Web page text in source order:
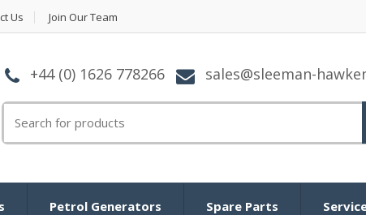
Us Join Our Team
+44 (0) 1626 778266 sales@sleeman-
Petrol Generators Spare Parts